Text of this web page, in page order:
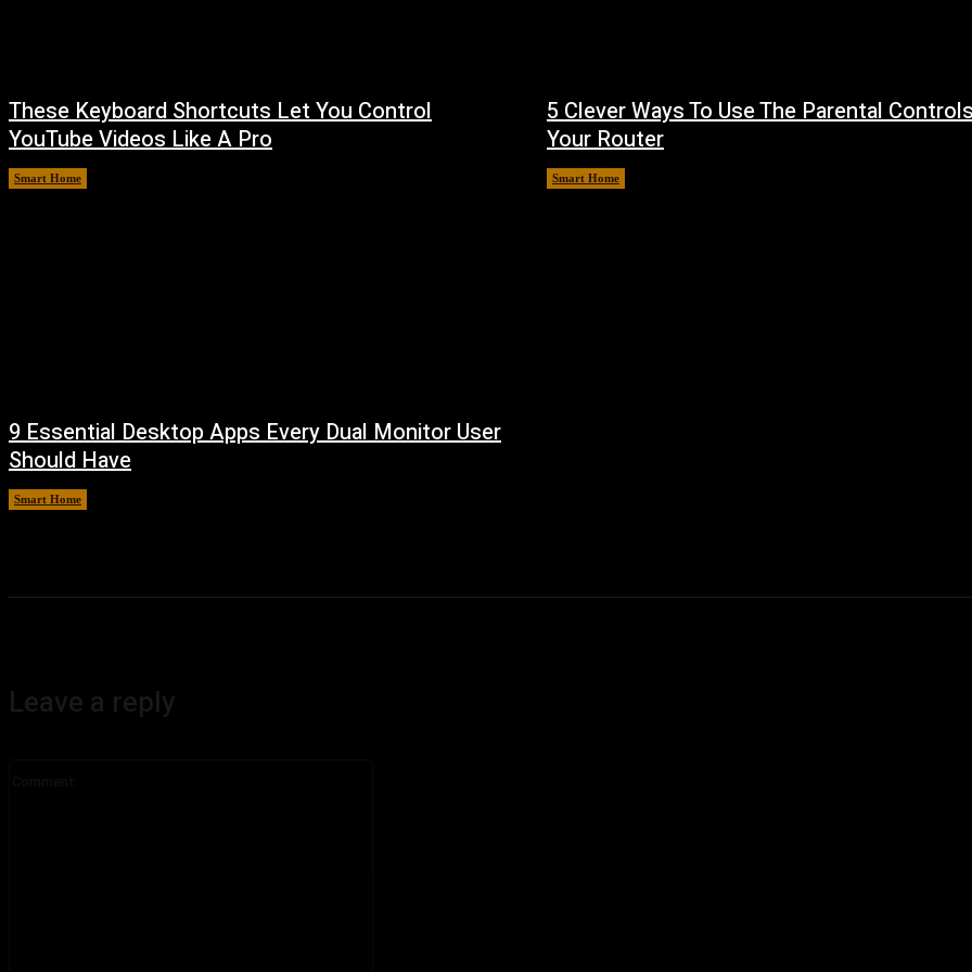
These Keyboard Shortcuts Let You Control
YouTube Videos Like A Pro
Smart Home
5 Clever Ways To Use The Parental
Your Router
Smart Home
9 Essential Desktop Apps Every Dual Monitor User
Should Have
Smart Home
Leave a reply